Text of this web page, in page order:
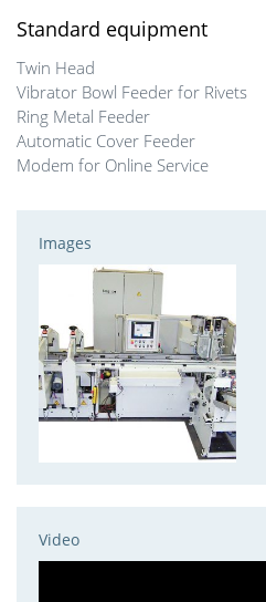
Standard equipment
Twin Head
Vibrator Bowl Feeder for Rivets
Ring Metal Feeder
Automatic Cover Feeder
Modem for Online Service
Images
Video